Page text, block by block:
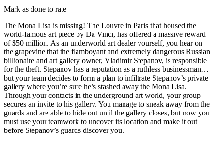
Mark as done to rate
The Mona Lisa is missing! The Louvre in Paris that housed the
world-famous art piece by Da Vinci, has offered a massive reward
of $50 million. As an underworld art dealer yourself, you hear on
the grapevine that the flamboyant and extremely dangerous Russian
billionaire and art gallery owner, Vladimir Stepanov, is responsible
for the theft. Stepanov has a reputation as a ruthless businessman…
but your team decides to form a plan to infiltrate Stepanov’s private
gallery where you’re sure he’s stashed away the Mona Lisa.
Through your contacts in the underground art world, your group
secures an invite to his gallery. You manage to sneak away from the
guards and are able to hide out until the gallery closes, but now you
must use your teamwork to uncover its location and make it out
before Stepanov’s guards discover you.